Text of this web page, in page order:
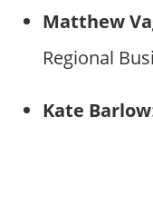
Matthew
Regional
Kate Barlow